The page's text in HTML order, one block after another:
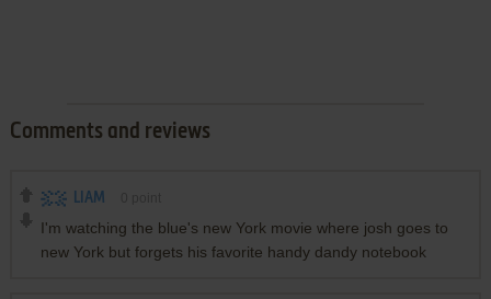
Comments and reviews
LIAM
I'm watching the blue's new York movie where josh goes to
new York but forgets his favorite handy dandy notebook